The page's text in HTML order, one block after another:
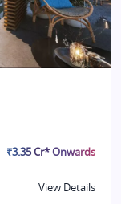
₹3.35 Cr* Onwards
View Details